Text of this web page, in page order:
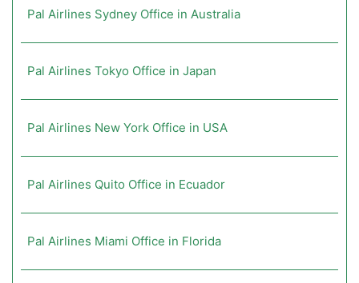
Pal Airlines Sydney Office in Australia
Pal Airlines Tokyo Office in Japan
Pal Airlines New York Office in USA
Pal Airlines Quito Office in Ecuador
Pal Airlines Miami Office in Florida